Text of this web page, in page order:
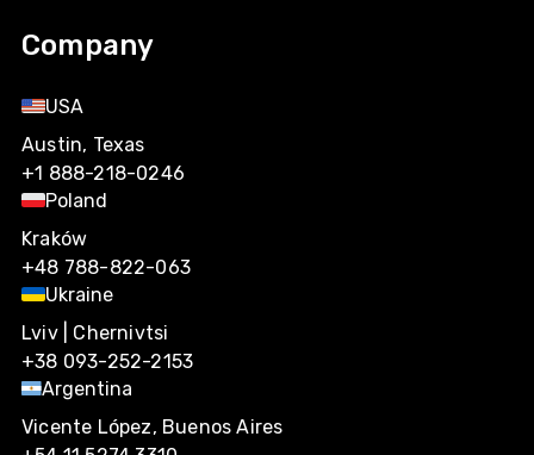
Company
USA
Austin, Texas
+1 888-218-0246
Poland
Kraków
+48 788-822-063
Ukraine
Lviv | Chernivtsi
+38 093-252-2153
Argentina
Vicente López, Buenos Aires